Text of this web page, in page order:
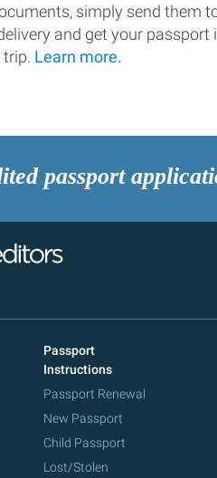
simply send them
and get your passport
Learn more.
passport
Passport
Instructions
Passport Renewal
New Passport
Child Passport
Lost/Stolen